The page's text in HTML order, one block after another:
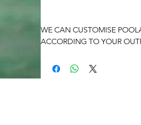
WE CAN CUSTOMISE
ACCORDING TO YOUR
OCCASSION: